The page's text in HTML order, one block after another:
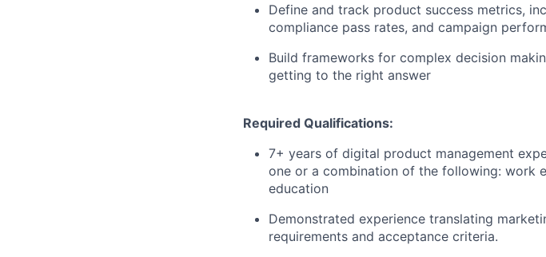
Define and track product success metrics,
compliance pass rates, and campaign
Build frameworks for complex decision
getting to the right answer
Required Qualifications:
7+ years of digital product management
one or a combination of the following: work
education
Demonstrated experience translating
requirements and acceptance criteria.